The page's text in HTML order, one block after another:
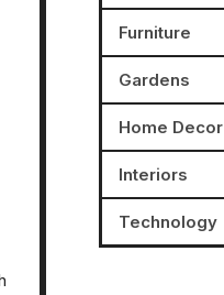
Furniture
Gardens
Home Decor
Interiors
Technology